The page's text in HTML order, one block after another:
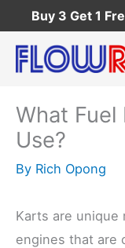
to
content
Buy 3 Get 1
What Fuel
Use?
By Rich Opong
Karts are
engines that are